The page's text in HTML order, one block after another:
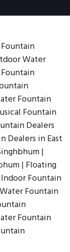
Water
Fountain
Fountain
Dealers
Dealers in East
|
| Floating
Fountain
Fountain
Fountain